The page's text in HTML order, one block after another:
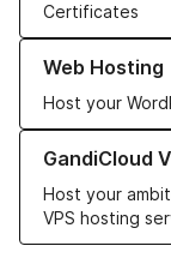
Certificates
Web Hosting
Host your
Learn more about
GandiCloud
Host your
VPS hosting
Learn more about